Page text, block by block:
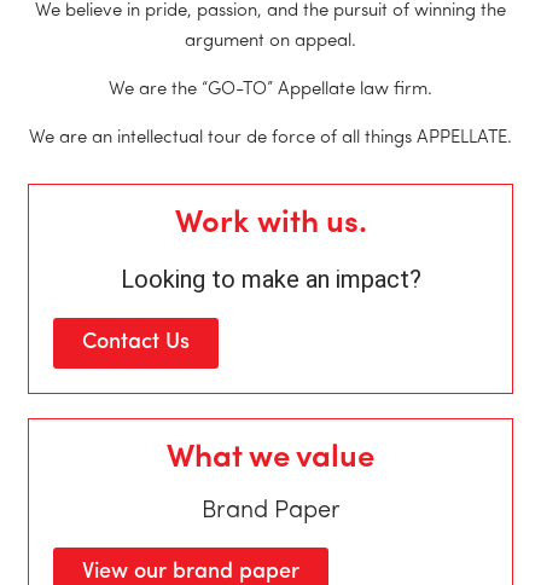
We believe in pride, passion, and the pursuit of winning the
argument on appeal.
We are the “GO-TO” Appellate law firm.
We are an intellectual tour de force of all things APPELLATE.
Work with us.
Looking to make an impact?
Contact Us
What we value
Brand Paper
View our brand paper